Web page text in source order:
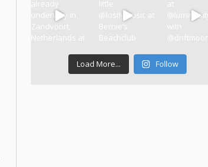
Load More... Follow